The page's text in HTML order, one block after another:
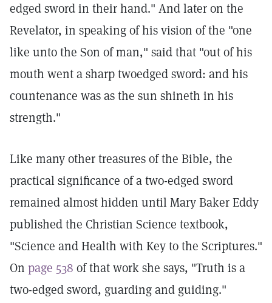
edged sword in their hand." And later on the
Revelator, in speaking of his vision of the "one
like unto the Son of man," said that "out of his
mouth went a sharp twoedged sword: and his
countenance was as the sun shineth in his
strength."
Like many other treasures of the Bible, the
practical significance of a two-edged sword
remained almost hidden until Mary Baker Eddy
published the Christian Science textbook,
"Science and Health with Key to the Scriptures."
On page 538 of that work she says, "Truth is a
two-edged sword, guarding and guiding."